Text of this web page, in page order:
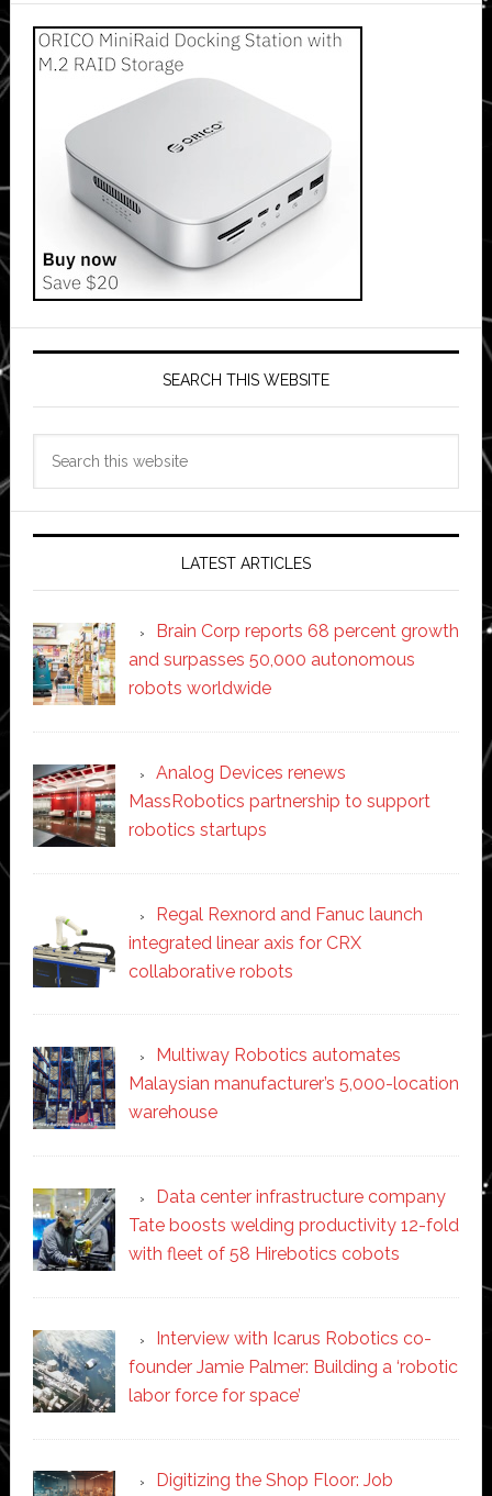
SEARCH THIS WEBSITE
LATEST ARTICLES
Brain Corp reports 68 percent growth
and surpasses 50,000 autonomous
robots worldwide
Analog Devices renews
MassRobotics partnership to support
robotics startups
Regal Rexnord and Fanuc launch
integrated linear axis for CRX
collaborative robots
Multiway Robotics automates
Malaysian manufacturer’s 5,000-location
warehouse
Data center infrastructure company
Tate boosts welding productivity 12-fold
with fleet of 58 Hirebotics cobots
Interview with Icarus Robotics co-
founder Jamie Palmer: Building a ‘robotic
labor force for space’
Digitizing the Shop Floor: Job